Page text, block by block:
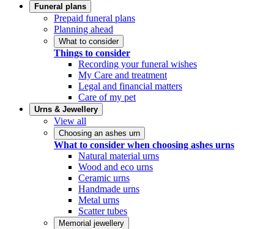
Funeral plans
Prepaid funeral plans
Planning ahead
What to consider
Things to consider
Recording your funeral wishes
My Care and treatment
Legal and financial matters
Care of my pet
Urns & Jewellery
View all
Choosing an ashes urn
What to consider when choosing ashes urns
Natural material urns
Wood and eco urns
Ceramic urns
Handmade urns
Metal urns
Scatter tubes
Memorial jewellery